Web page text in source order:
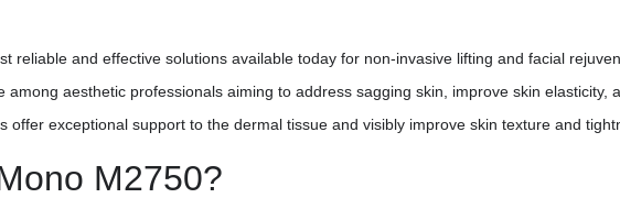
reliable and effective solutions available today for non-invasive lifting and facial
among aesthetic professionals aiming to address sagging skin, improve skin
offer exceptional support to the dermal tissue and visibly improve skin texture and
M2750?